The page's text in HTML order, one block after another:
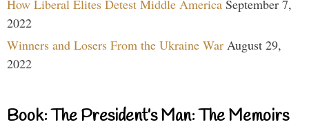
How Liberal Elites Detest Middle America September 7,
2022
Winners and Losers From the Ukraine War August 29,
2022
Book: The President’s Man: The Memoirs